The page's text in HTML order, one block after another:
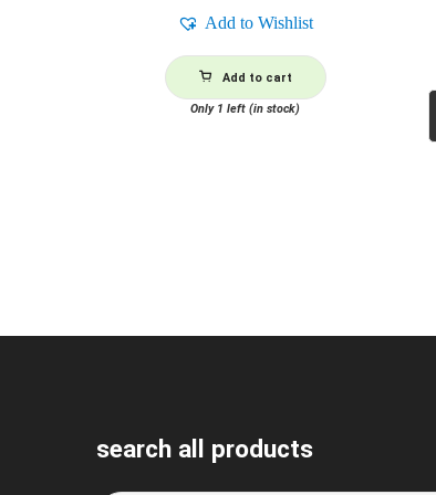
Add to Wishlist
Add to cart
Only 1 left (in stock)
search all products